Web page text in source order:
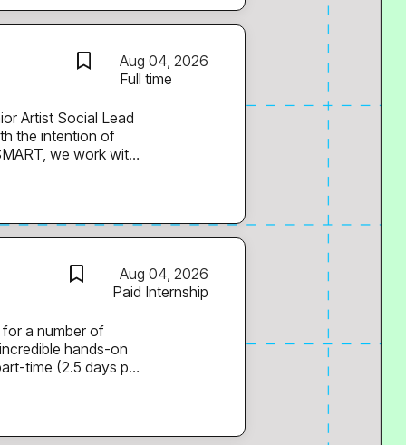
electronic
our Support
Support Advisor
Key
Aug 04, 2026
Full time
La Roux, Blond:ish,
artists,
agency, and
Aug 04, 2026
Paid Internship
for a number of
hands-on
time (2.5 days per
roles, with the